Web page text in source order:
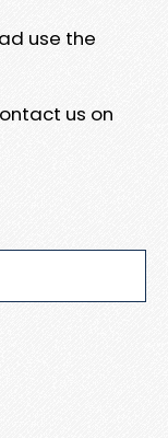
use the
us on